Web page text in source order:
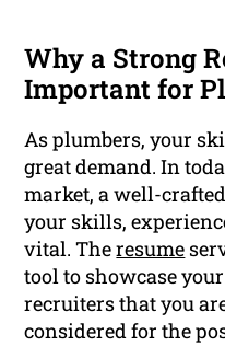
Why a Strong
Important for
As plumbers, your
great demand. In
market, a well-
your skills,
vital. Theresume
tool to showcase
recruiters that you
considered for the